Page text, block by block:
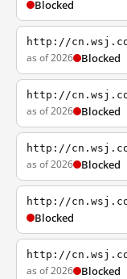
Blocked
http://
as of 2026 Blocked
http://
as of 2026 Blocked
http://
as of 2026 Blocked
http://
Blocked
http://
as of 2026 Blocked